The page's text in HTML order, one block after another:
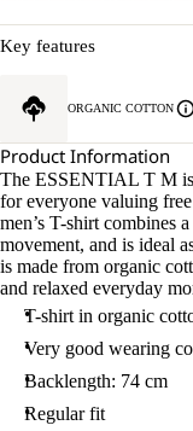
Key features
ORGANIC COTTON
Product Information
The ESSENTIAL T M is
for everyone valuing
men’s T-shirt combines
movement, and is ideal
is made from organic
and relaxed everyday
T-shirt in organic
Very good wearing
Backlength: 74 cm
Regular fit